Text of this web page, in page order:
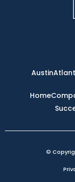
Austin
Home
©